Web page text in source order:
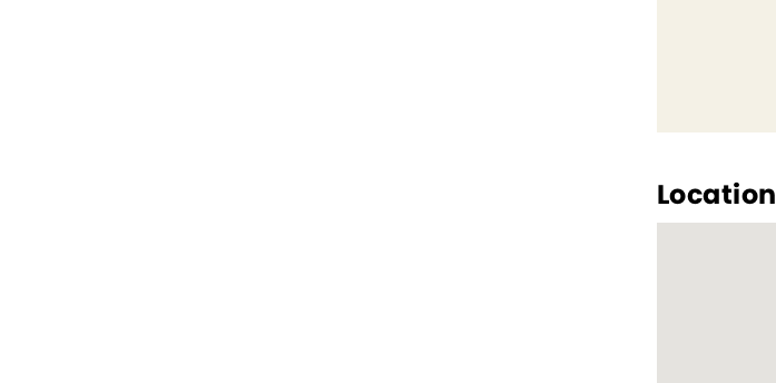
Location